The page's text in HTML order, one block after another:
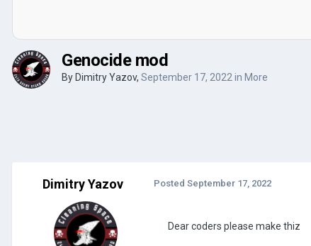
Genocide mod
By Dimitry Yazov, September 17, 2022 in More
Dimitry Yazov Posted September 17, 2022
Dear coders please make thiz